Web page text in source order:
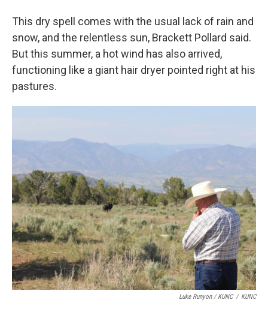
This dry spell comes with the usual lack of rain and
snow, and the relentless sun, Brackett Pollard said.
But this summer, a hot wind has also arrived,
functioning like a giant hair dryer pointed right at his
pastures.
Luke Runyon / KUNC / KUNC